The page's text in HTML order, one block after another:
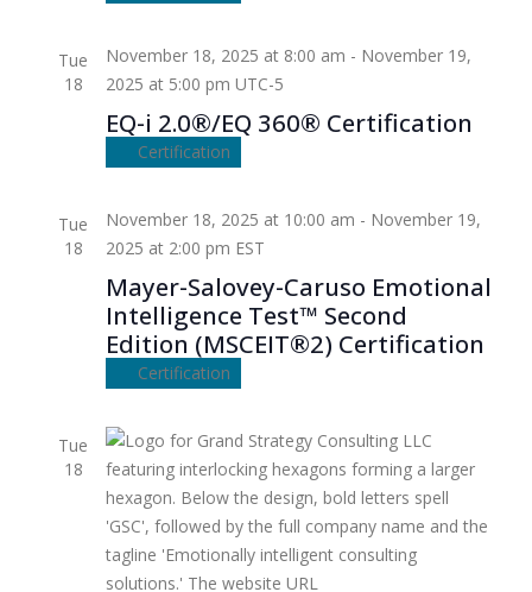
the
filtered
Tue
18
EQ-i 2.0®/EQ 360® Certification
November 18, 2025 at 8:00 am - November 19,
2025 at 5:00 pm UTC-5
Certification
Tue
18
Mayer-Salovey-Caruso Emotional
Intelligence Test™ Second
Edition (MSCEIT®2) Certification
November 18, 2025 at 10:00 am - November 19,
2025 at 2:00 pm EST
Certification
Tue
18